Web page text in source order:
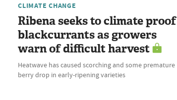
CLIMATE CHANGE
Ribena seeks to climate proof
blackcurrants as growers
warn of difficult harvest
Heatwave has caused scorching and some premature
berry drop in early-ripening varieties